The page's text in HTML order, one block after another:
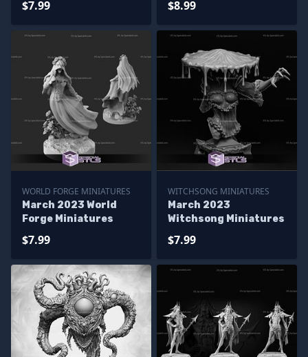
$7.99 $8.99
WORLD FORGE MINIATURES
March 2023 World
Forge Miniatures
$7.99
WITCHSONG MINIATURES
March 2023
Witchsong Miniatures
$7.99